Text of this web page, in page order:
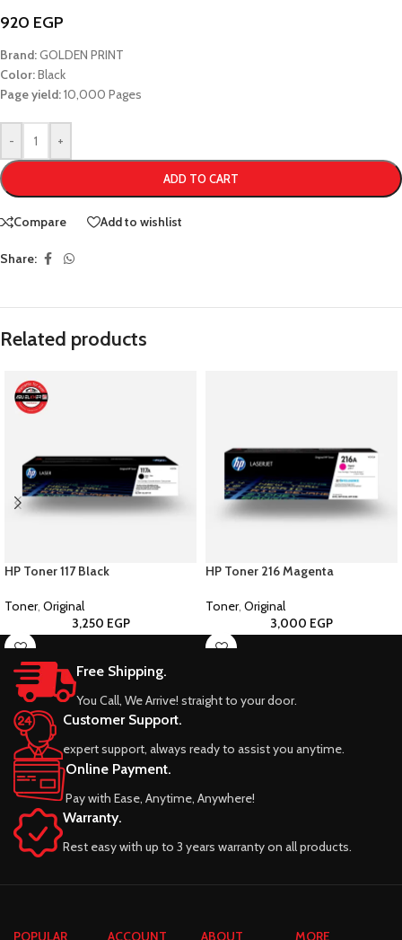
920 EGP
Brand:GOLDEN PRINT
Color:Black
Page yield:10,000 Pages
- +
ADD TO CART
Compare Add to wishlist
Share:
Related products
HP Toner 117 Black
Toner, Original
3,250 EGP
HP Toner 216 Magenta
Toner, Original
3,000 EGP
Free Shipping.
You Call, We Arrive! straight to your door.
Customer Support.
expert support, always ready to assist you anytime.
Online Payment.
Pay with Ease, Anytime, Anywhere!
Warranty.
Rest easy with up to 3 years warranty on all products.
POPULAR ACCOUNT ABOUT MORE